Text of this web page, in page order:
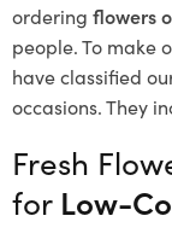
ordering flowers
people. To make
have classified
occasions. They
Fresh
for Low-